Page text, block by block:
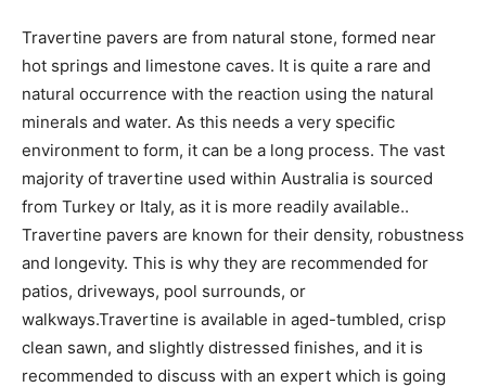
Travertine pavers are from natural stone, formed near
hot springs and limestone caves. It is quite a rare and
natural occurrence with the reaction using the natural
minerals and water. As this needs a very specific
environment to form, it can be a long process. The vast
majority of travertine used within Australia is sourced
from Turkey or Italy, as it is more readily available..
Travertine pavers are known for their density, robustness
and longevity. This is why they are recommended for
patios, driveways, pool surrounds, or
walkways.Travertine is available in aged-tumbled, crisp
clean sawn, and slightly distressed finishes, and it is
recommended to discuss with an expert which is going